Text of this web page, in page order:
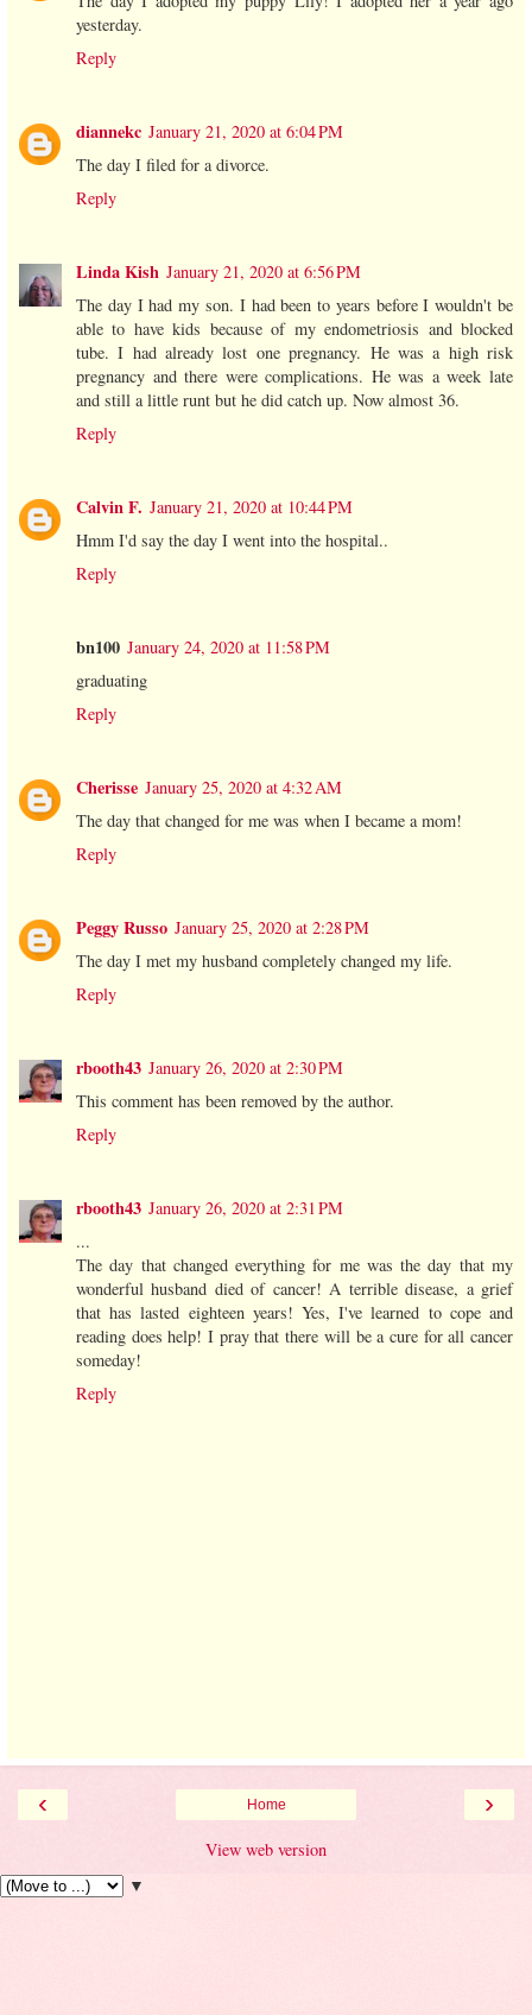
yesterday.
Reply
diannekc January 21, 2020 at 6:04 PM
The day I filed for a divorce.
Reply
Linda Kish January 21, 2020 at 6:56 PM
The day I had my son. I had been to years before I wouldn't be
able to have kids because of my endometriosis and blocked
tube. I had already lost one pregnancy. He was a high risk
pregnancy and there were complications. He was a week late
and still a little runt but he did catch up. Now almost 36.
Reply
Calvin F. January 21, 2020 at 10:44 PM
Hmm I'd say the day I went into the hospital..
Reply
bn100 January 24, 2020 at 11:58 PM
graduating
Reply
Cherisse January 25, 2020 at 4:32 AM
The day that changed for me was when I became a mom!
Reply
Peggy Russo January 25, 2020 at 2:28 PM
The day I met my husband completely changed my life.
Reply
rbooth43 January 26, 2020 at 2:30 PM
This comment has been removed by the author.
Reply
rbooth43 January 26, 2020 at 2:31 PM
...
The day that changed everything for me was the day that my
wonderful husband died of cancer! A terrible disease, a grief
that has lasted eighteen years! Yes, I've learned to cope and
reading does help! I pray that there will be a cure for all cancer
someday!
Reply
‹ ›
Home
View web version
▼